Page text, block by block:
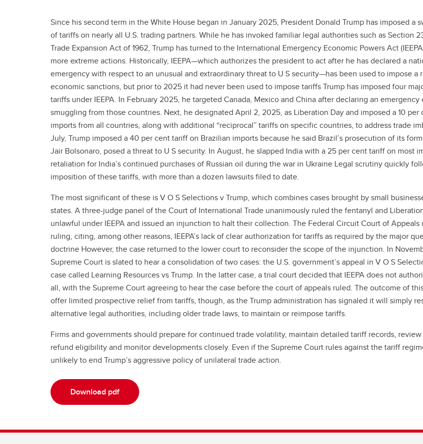
Since his second term in the White House began in January 2025, President Donald Trump has imposed a
of tariffs on nearly all U.S. trading partners. While he has invoked familiar legal authorities such as Section
Trade Expansion Act of 1962, Trump has turned to the International Emergency Economic Powers Act
more extreme actions. Historically, IEEPA—which authorizes the president to act after he has declared a
emergency with respect to an unusual and extraordinary threat to U S security—has been used to impose a
economic sanctions, but prior to 2025 it had never been used to impose tariffs Trump has imposed four
tariffs under IEEPA. In February 2025, he targeted Canada, Mexico and China after declaring an
smuggling from those countries. Next, he designated April 2, 2025, as Liberation Day and imposed a 10 per
imports from all countries, along with additional “reciprocal” tariffs on specific countries, to address trade
July, Trump imposed a 40 per cent tariff on Brazilian imports because he said Brazil’s prosecution of its
Jair Bolsonaro, posed a threat to U S security. In August, he slapped India with a 25 per cent tariff on most
retaliation for India’s continued purchases of Russian oil during the war in Ukraine Legal scrutiny quickly
imposition of these tariffs, with more than a dozen lawsuits filed to date.
The most significant of these is V O S Selections v Trump, which combines cases brought by small
states. A three-judge panel of the Court of International Trade unanimously ruled the fentanyl and
unlawful under IEEPA and issued an injunction to halt their collection. The Federal Circuit Court of Appeals
ruling, citing, among other reasons, IEEPA’s lack of clear authorization for tariffs as required by the major
doctrine However, the case returned to the lower court to reconsider the scope of the injunction. In
Supreme Court is slated to hear a consolidation of two cases: the U.S. government’s appeal in V O S
case called Learning Resources vs Trump. In the latter case, a trial court decided that IEEPA does not
all, with the Supreme Court agreeing to hear the case before the court of appeals ruled. The outcome of
offer limited prospective relief from tariffs, though, as the Trump administration has signaled it will simply
alternative legal authorities, including older trade laws, to maintain or reimpose tariffs.
Firms and governments should prepare for continued trade volatility, maintain detailed tariff records,
refund eligibility and monitor developments closely. Even if the Supreme Court rules against the tariff
unlikely to end Trump’s aggressive policy of unilateral trade action.
Download pdf